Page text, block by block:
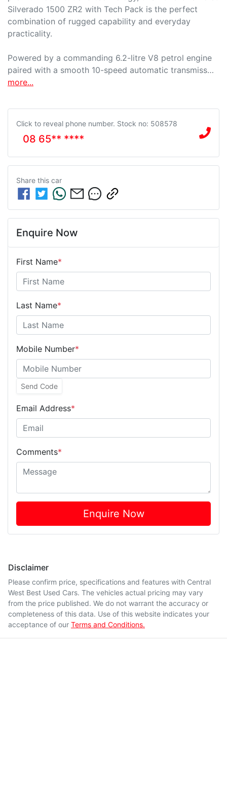
Silverado 1500 ZR2 with Tech Pack is the perfect
combination of rugged capability and everyday
practicality.
Powered by a commanding 6.2-litre V8 petrol engine
paired with a smooth 10-speed automatic transmiss…
more...
Click to reveal phone number. Stock no: 508578
08 65** ****
Share this car
Enquire Now
First Name*
Last Name*
Mobile Number*
Send Code
Email Address*
Comments*
Enquire Now
Disclaimer
Please confirm price, specifications and features with Central
West Best Used Cars. The vehicles actual pricing may vary
from the price published. We do not warrant the accuracy or
completeness of this data. Use of this website indicates your
acceptance of our Terms and Conditions.